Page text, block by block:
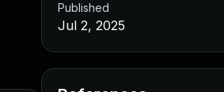
Published
Jul 2, 2025